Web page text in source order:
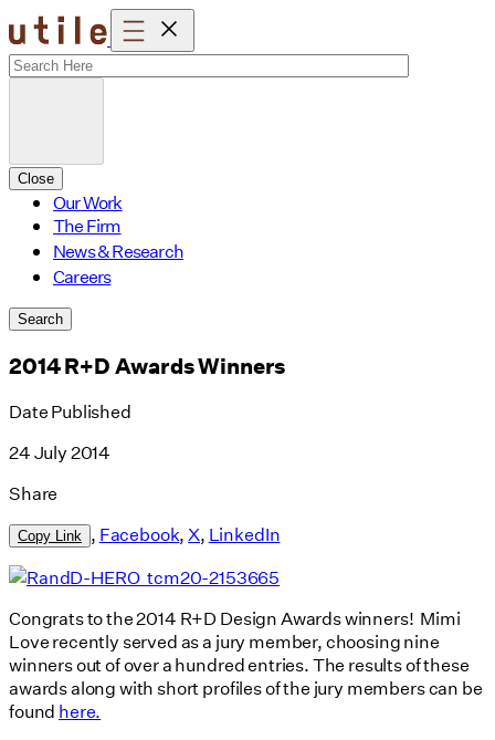
Skip
to
content
Close
Our Work
The Firm
News & Research
Careers
Search
2014 R+D Awards Winners
Date Published
24 July 2014
Share
Copy Link , Facebook,X, LinkedIn
Congrats to the 2014 R+D Design Awards winners! Mimi
Love recently served as a jury member, choosing nine
winners out of over a hundred entries. The results of these
awards along with short profiles of the jury members can be
found here.